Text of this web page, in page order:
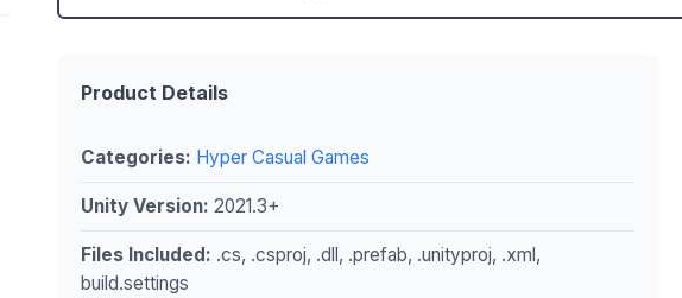
Product Details
Categories: Hyper Casual Games
Unity Version: 2021.3+
Files Included: .cs, .csproj, .dll, .prefab, .unityproj, .xml,
build.settings